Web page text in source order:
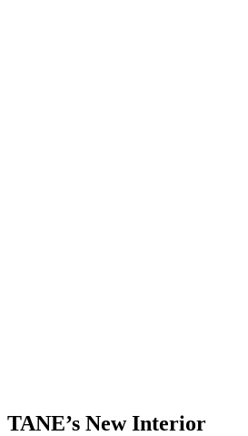
TANE’s New Interior